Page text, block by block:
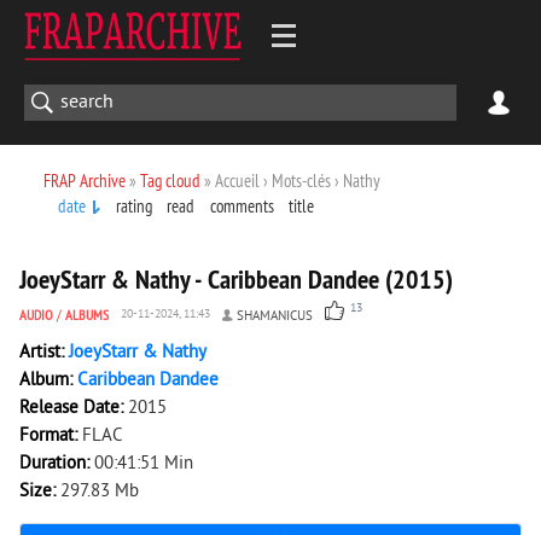
FRAP Archive» Tag cloud » Accueil › Mots-clés › Nathy
date
rating read comments title
JoeyStarr & Nathy - Caribbean Dandee (2015)
AUDIO / ALBUMS 20-11-2024, 11:43 SHAMANICUS 13
Artist:JoeyStarr & Nathy
Album:Caribbean Dandee
Release Date: 2015
Format: FLAC
Duration:00:41:51 Min
Size: 297.83 Mb